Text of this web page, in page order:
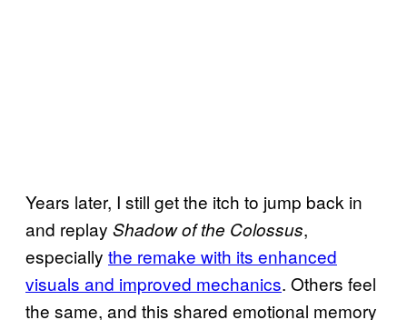
Years later, I still get the itch to jump back in
and replay Shadow of the Colossus,
especially the remake with its enhanced
visuals and improved mechanics. Others feel
the same, and this shared emotional memory